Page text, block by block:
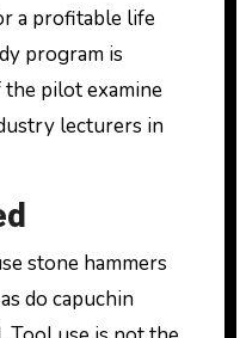
a profitable life
program is
pilot examine
lecturers in
stone hammers
do capuchin